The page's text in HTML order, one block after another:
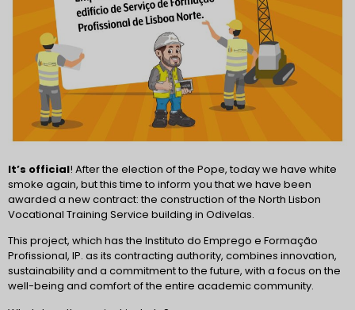
It’s official! After the election of the Pope, today we have white
smoke again, but this time to inform you that we have been
awarded a new contract: the construction of the North Lisbon
Vocational Training Service building in Odivelas.
This project, which has the Instituto do Emprego e Formação
Profissional, IP. as its contracting authority, combines innovation,
sustainability and a commitment to the future, with a focus on the
well-being and comfort of the entire academic community.